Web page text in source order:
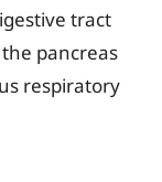
tract
pancreas
respiratory